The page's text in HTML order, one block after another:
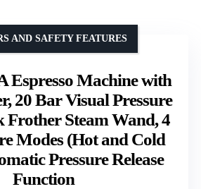
Machine with
20 Bar Visual Pressure
Frother Steam Wand, 4
Modes (Hot and Cold
Pressure Release
Function
AND SAFETY FEATURES